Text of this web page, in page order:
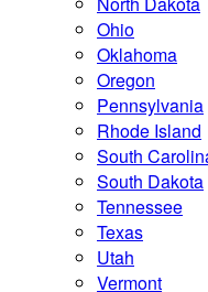
Ohio
Oklahoma
Oregon
Pennsylvania
Rhode Island
South
South Dakota
Tennessee
Texas
Utah
Vermont